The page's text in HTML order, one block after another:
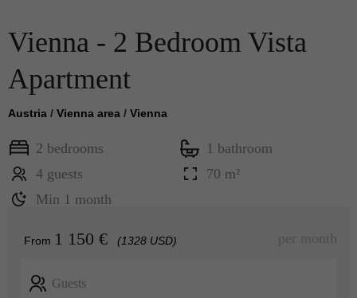
Vienna - 2 Bedroom Vista
Apartment
Austria / Vienna area / Vienna
2 bedrooms
1 bathroom
4 guests
70 m²
Min 1 month
From 1 150 € (1328 USD) per month
Guests